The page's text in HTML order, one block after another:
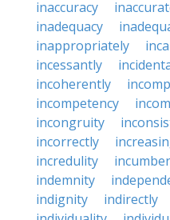
inaccuracy
inadequacy
inappropriately
incessantly
incoherently
incompetency
incongruity
incorrectly
incredulity
indemnity
indignity
indirectly